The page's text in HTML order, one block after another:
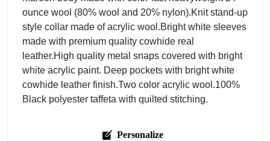
ounce wool (80% wool and 20% nylon).Knit stand-up
style collar made of acrylic wool.Bright white sleeves
made with premium quality cowhide real
leather.High quality metal snaps covered with bright
white acrylic paint. Deep pockets with bright white
cowhide leather finish.Two color acrylic wool.100%
Black polyester taffeta with quilted stitching.
Personalize